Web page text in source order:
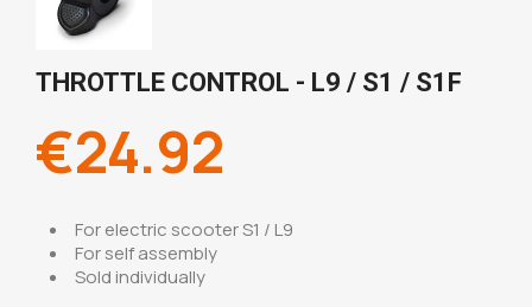
THROTTLE CONTROL - L9 / S1 / S1F
€24.92
For electric scooter S1 / L9
For self assembly
Sold individually